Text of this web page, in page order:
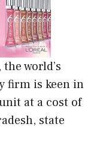
world’s
firm is keen in
at a cost of
state